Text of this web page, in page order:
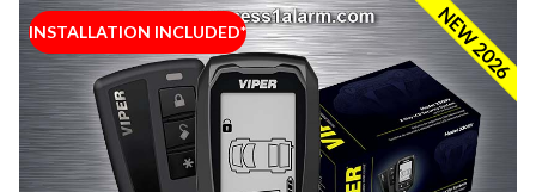
INSTALLATION INCLUDED* NEW 2026